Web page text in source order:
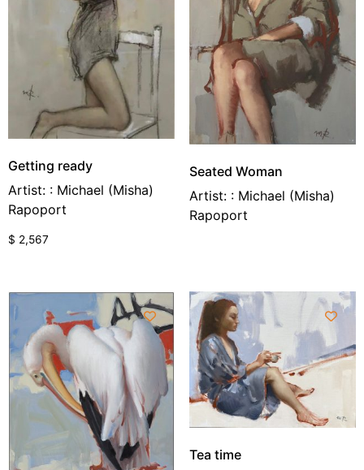
Getting ready
Artist: : Michael (Misha)
Rapoport
$ 2,567
Seated Woman
Artist: : Michael (Misha)
Rapoport
Tea time